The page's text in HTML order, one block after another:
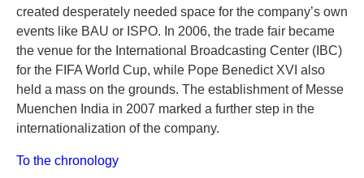
created desperately needed space for the company’s own
events like BAU or ISPO. In 2006, the trade fair became
the venue for the International Broadcasting Center (IBC)
for the FIFA World Cup, while Pope Benedict XVI also
held a mass on the grounds. The establishment of Messe
Muenchen India in 2007 marked a further step in the
internationalization of the company.
To the chronology